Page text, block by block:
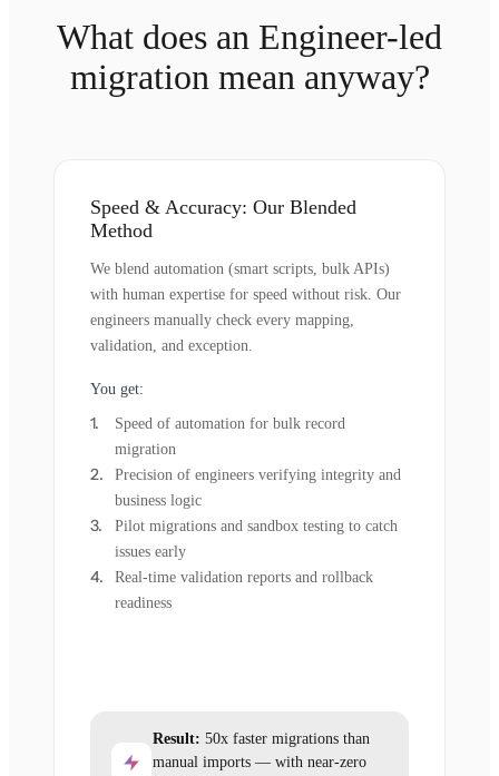
What does an Engineer-led
migration mean anyway?
Speed & Accuracy: Our Blended
Method
We blend automation (smart scripts, bulk APIs)
with human expertise for speed without risk. Our
engineers manually check every mapping,
validation, and exception.
You get:
Speed of automation for bulk record
migration
Precision of engineers verifying integrity and
business logic
Pilot migrations and sandbox testing to catch
issues early
Real-time validation reports and rollback
readiness
Result: 50x faster migrations than
manual imports — with near-zero